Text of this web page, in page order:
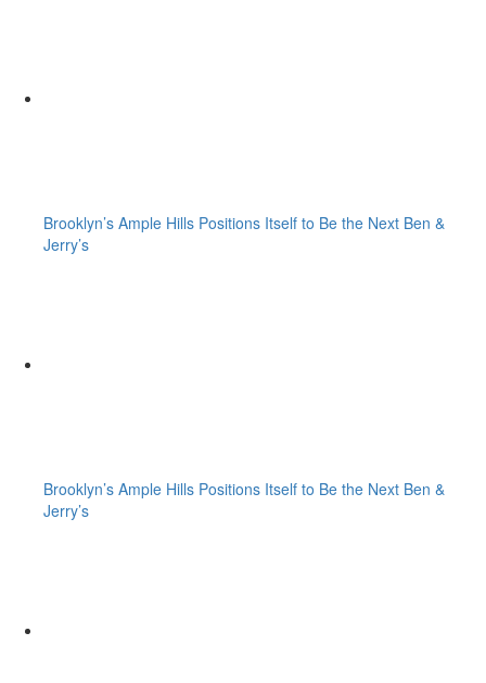
Brooklyn’s Ample Hills Positions Itself to Be the Next Ben &
Jerry’s
Brooklyn’s Ample Hills Positions Itself to Be the Next Ben &
Jerry’s